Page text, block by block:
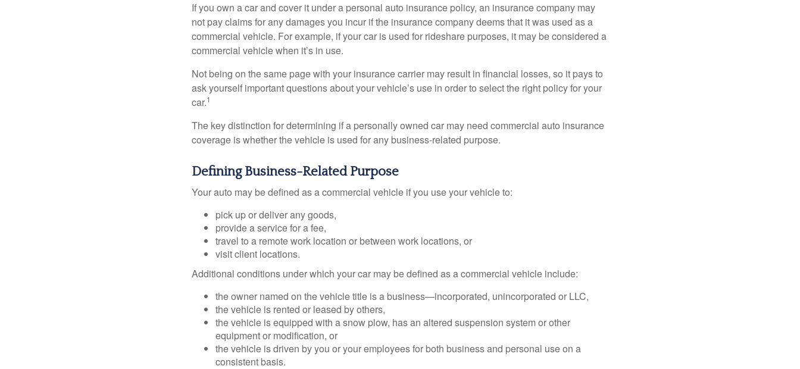
If you own a car and cover it under a personal auto insurance policy, an insurance company may
not pay claims for any damages you incur if the insurance company deems that it was used as a
commercial vehicle. For example, if your car is used for rideshare purposes, it may be considered a
commercial vehicle when it’s in use.
Not being on the same page with your insurance carrier may result in financial losses, so it pays to
ask yourself important questions about your vehicle’s use in order to select the right policy for your
car.1
The key distinction for determining if a personally owned car may need commercial auto insurance
coverage is whether the vehicle is used for any business-related purpose.
Defining Business-Related Purpose
Your auto may be defined as a commercial vehicle if you use your vehicle to:
pick up or deliver any goods,
provide a service for a fee,
travel to a remote work location or between work locations, or
visit client locations.
Additional conditions under which your car may be defined as a commercial vehicle include:
the owner named on the vehicle title is a business—incorporated, unincorporated or LLC,
the vehicle is rented or leased by others,
the vehicle is equipped with a snow plow, has an altered suspension system or other
equipment or modification, or
the vehicle is driven by you or your employees for both business and personal use on a
consistent basis.